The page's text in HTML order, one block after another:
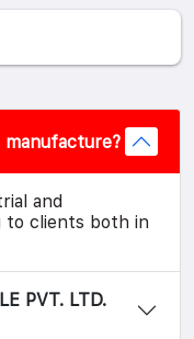
manufacture?
and
to clients both in
PVT. LTD.